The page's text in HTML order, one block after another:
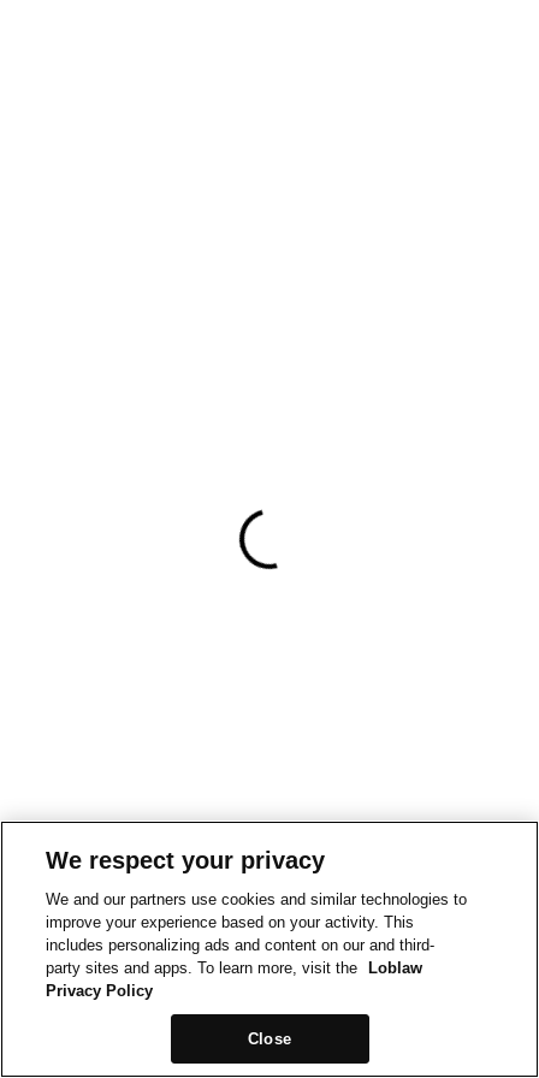
We respect your privacy
We and our partners use cookies and similar technologies to
improve your experience based on your activity. This
includes personalizing ads and content on our and third-
party sites and apps. To learn more, visit the
Loblaw
Privacy Policy
Close